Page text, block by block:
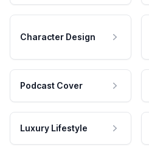
Character Design
Podcast Cover
Luxury Lifestyle